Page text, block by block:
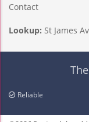
Contact
Lookup: St James
Reliable